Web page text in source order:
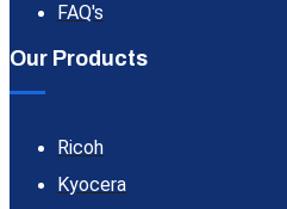
FAQ's
Our Products
Ricoh
Kyocera